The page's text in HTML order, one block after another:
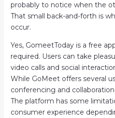
probably to notice when the
That small back-and-forth is
occur.
Yes, GomeetToday is a free
required. Users can take
video calls and social
While GoMeet offers several
conferencing and
The platform has some
consumer experience